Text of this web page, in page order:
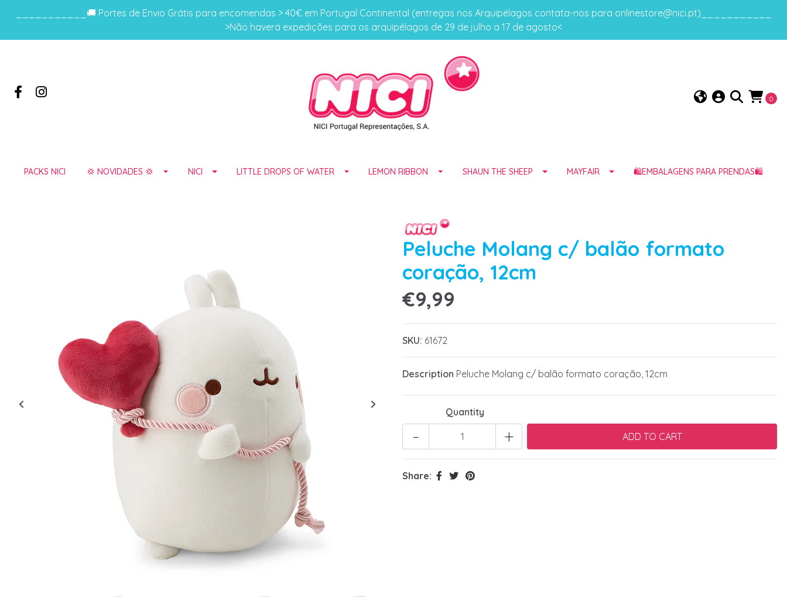
___________🚚 Portes de Envio Grátis para encomendas > 40€ em Portugal Continental (entregas nos Arquipélagos contata-nos para onlinestore@nici.pt)___________
>Não haverá expedições para os arquipélagos de 29 de julho a 17 de agosto<
0
PACKS NICI 💢 NOVIDADES 💢 NICI LITTLE DROPS OF WATER LEMON RIBBON SHAUN THE SHEEP MAYFAIR 🛍️EMBALAGENS PARA PRENDAS🛍️
Peluche Molang c/ balão formato
coração, 12cm
€9,99
SKU: 61672
Description Peluche Molang c/ balão formato coração, 12cm
Quantity
+
-
Share: